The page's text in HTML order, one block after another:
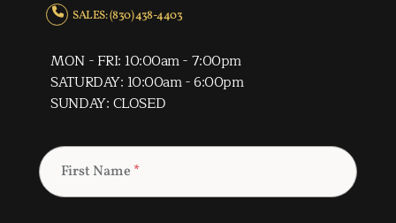
SALES: (830) 438-4403
MON - FRI: 10:00am - 7:00pm
SATURDAY: 10:00am - 6:00pm
SUNDAY: CLOSED
First Name *